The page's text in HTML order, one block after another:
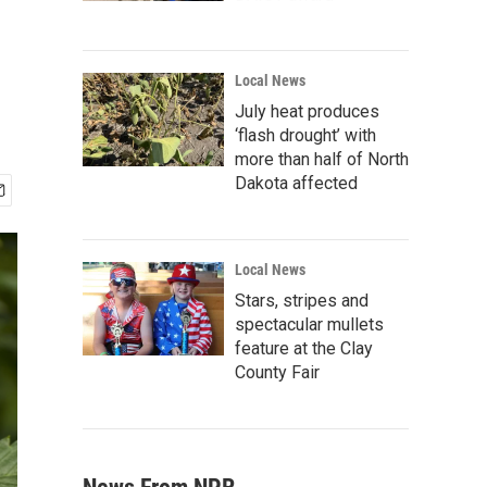
Local News
July heat produces
‘flash drought’ with
more than half of North
Dakota affected
Local News
Stars, stripes and
spectacular mullets
feature at the Clay
County Fair